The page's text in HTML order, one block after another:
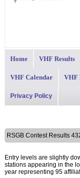
Home VHF Results
VHF Calendar VHF
Privacy Policy
RSGB Contest Results
Entry levels are slightly
stations appearing in the
year representing 95